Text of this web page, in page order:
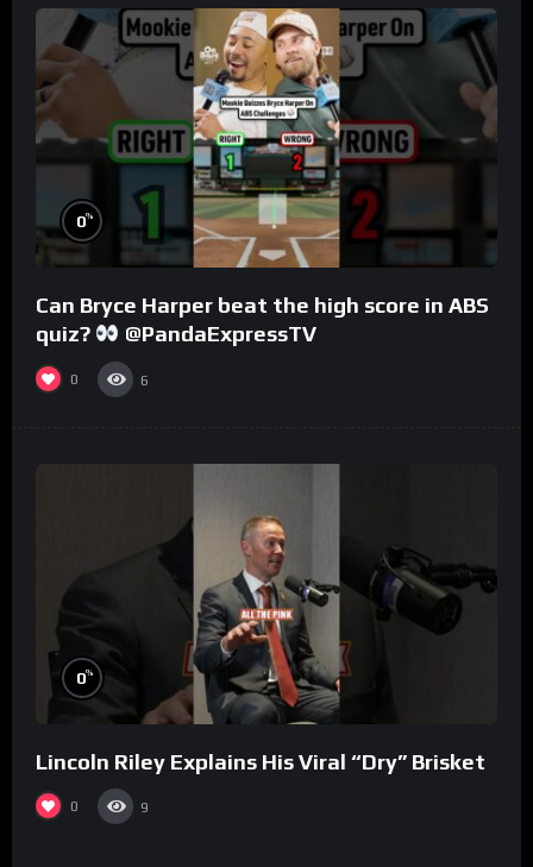
0%
Can Bryce Harper beat the high score in ABS
quiz?
@PandaExpressTV
0 6
0%
Lincoln Riley Explains His Viral “Dry” Brisket
0 9